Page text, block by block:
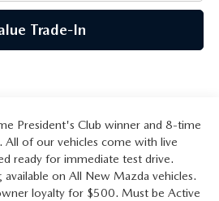
Trade-In
President's Club winner and 8-time
All of our vehicles come with live
ready for immediate test drive.
available on All New Mazda vehicles.
loyalty for $500. Must be Active